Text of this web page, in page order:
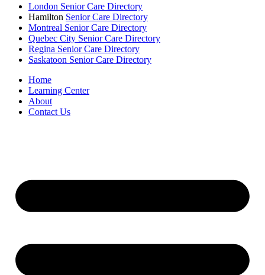
London Senior Care Directory
Hamilton Senior Care Directory
Montreal Senior Care Directory
Quebec City Senior Care Directory
Regina Senior Care Directory
Saskatoon Senior Care Directory
Home
Learning Center
About
Contact Us